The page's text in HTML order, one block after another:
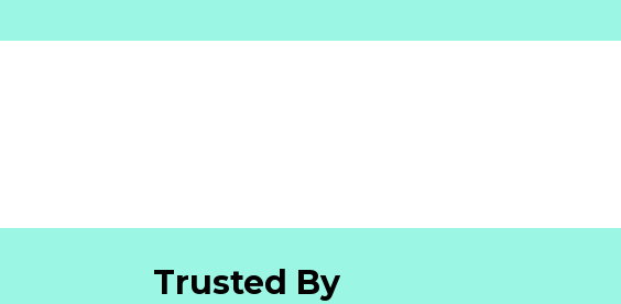
Trusted By